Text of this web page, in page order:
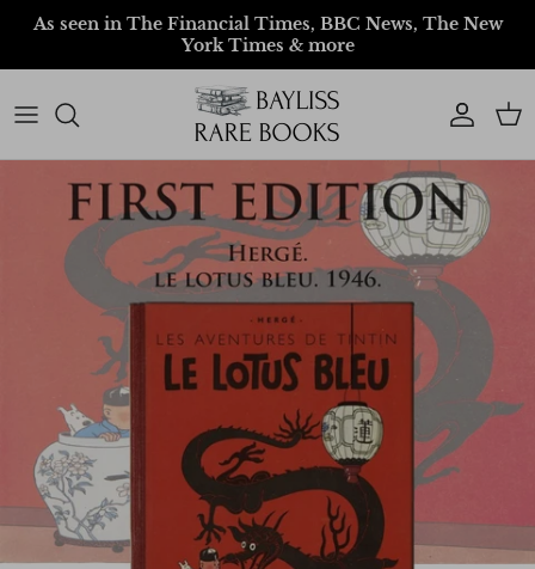
Skip to content
As seen in The Financial Times, BBC News, The New
York Times & more
AccountCart